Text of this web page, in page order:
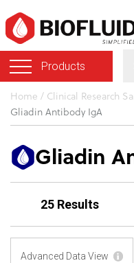
Skip
to
main
content
Products
You
are
Home / Clinical Research
Gliadin Antibody IgA
Gliadin
25 Results
Advanced Data View